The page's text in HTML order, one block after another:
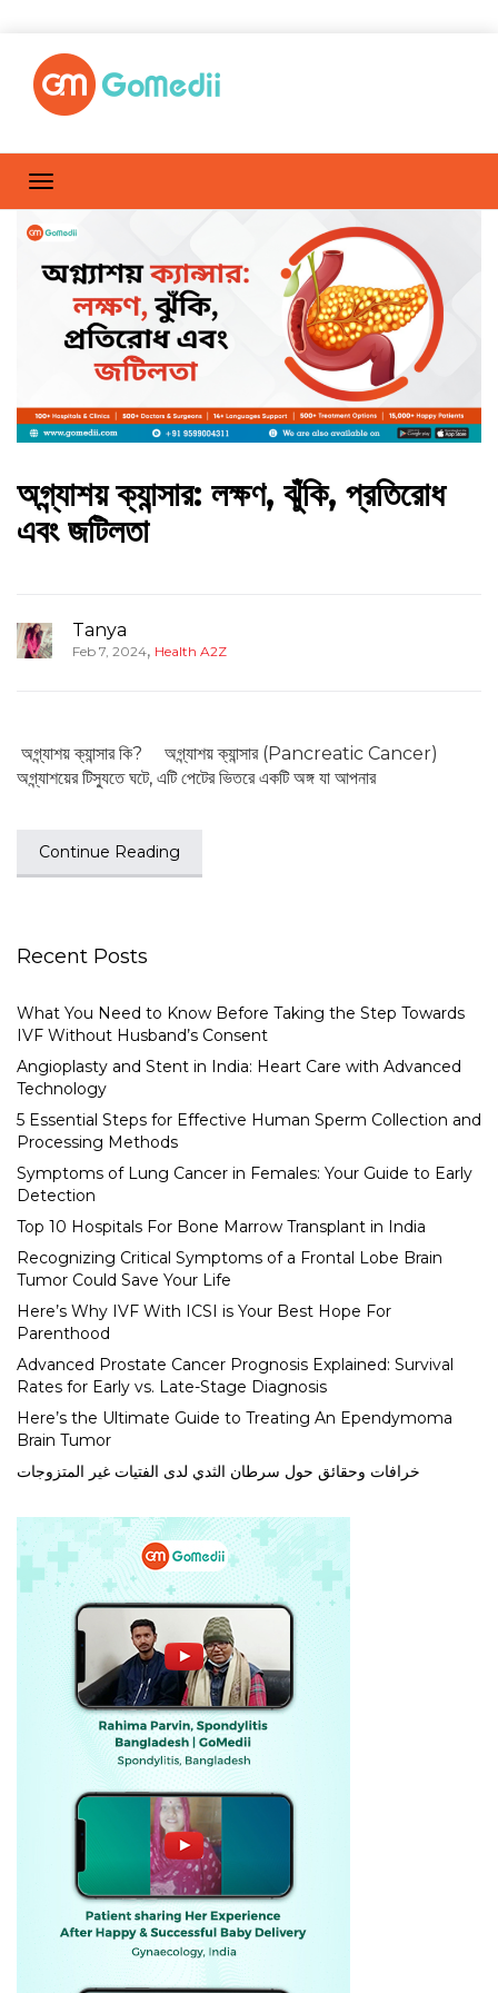
অগ্ন্যাশয় ক্যান্সার: লক্ষণ, ঝুঁকি, প্রতিরোধ
এবং জটিলতা
Tanya
Feb 7, 2024, Health A2Z
অগ্ন্যাশয় ক্যান্সার কি? অগ্ন্যাশয় ক্যান্সার (Pancreatic Cancer)
অগ্ন্যাশয়ের টিস্যুতে ঘটে, এটি পেটের ভিতরে একটি অঙ্গ যা আপনার
Continue Reading
Recent Posts
What You Need to Know Before Taking the Step Towards
IVF Without Husband’s Consent
Angioplasty and Stent in India: Heart Care with Advanced
Technology
5 Essential Steps for Effective Human Sperm Collection and
Processing Methods
Symptoms of Lung Cancer in Females: Your Guide to Early
Detection
Top 10 Hospitals For Bone Marrow Transplant in India
Recognizing Critical Symptoms of a Frontal Lobe Brain
Tumor Could Save Your Life
Here’s Why IVF With ICSI is Your Best Hope For
Parenthood
Advanced Prostate Cancer Prognosis Explained: Survival
Rates for Early vs. Late-Stage Diagnosis
Here’s the Ultimate Guide to Treating An Ependymoma
Brain Tumor
خرافات وحقائق حول سرطان الثدي لدى الفتيات غير المتزوجات